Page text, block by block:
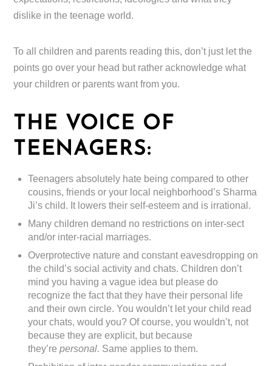
dislike in the teenage world.
To all children and parents reading this, don’t just let the
points go over your head but rather acknowledge what
your children or parents want from you.
THE VOICE OF
TEENAGERS:
Teenagers absolutely hate being compared to other
cousins, friends or your local neighborhood’s Sharma
Ji’s child. It lowers their self-esteem and is irrational.
Many children demand no restrictions on inter-sect
and/or inter-racial marriages.
Overprotective nature and constant eavesdropping on
the child’s social activity and chats. Children don’t
mind you having a vague idea but please do
recognize the fact that they have their personal life
and their own circle. You wouldn’t let your child read
your chats, would you? Of course, you wouldn’t, not
because they are explicit, but because
they’repersonal. Same applies to them.